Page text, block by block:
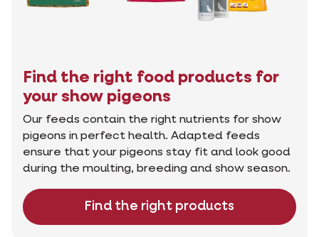
Find the right food products for
your show pigeons
Our feeds contain the right nutrients for show
pigeons in perfect health. Adapted feeds
ensure that your pigeons stay fit and look good
during the moulting, breeding and show season.
Find the right products